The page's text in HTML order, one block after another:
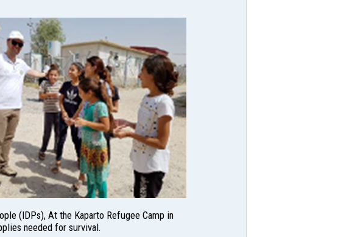
(IDPs), At the Kaparto Refugee Camp in
needed for survival.